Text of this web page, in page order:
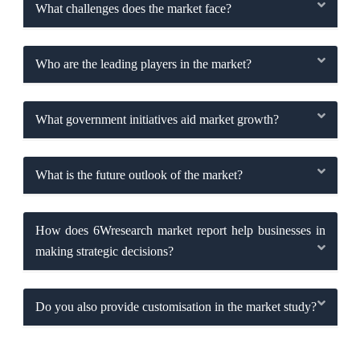
What challenges does the market face?
Who are the leading players in the market?
What government initiatives aid market growth?
What is the future outlook of the market?
How does 6Wresearch market report help businesses in
making strategic decisions?
Do you also provide customisation in the market study?